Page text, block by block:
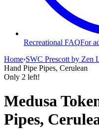
Recreational FAQFor
Home›SWC Prescott by Zen
Hand Pipe Pipes, Cerulean
Only 2 left!
Medusa
Pipes,